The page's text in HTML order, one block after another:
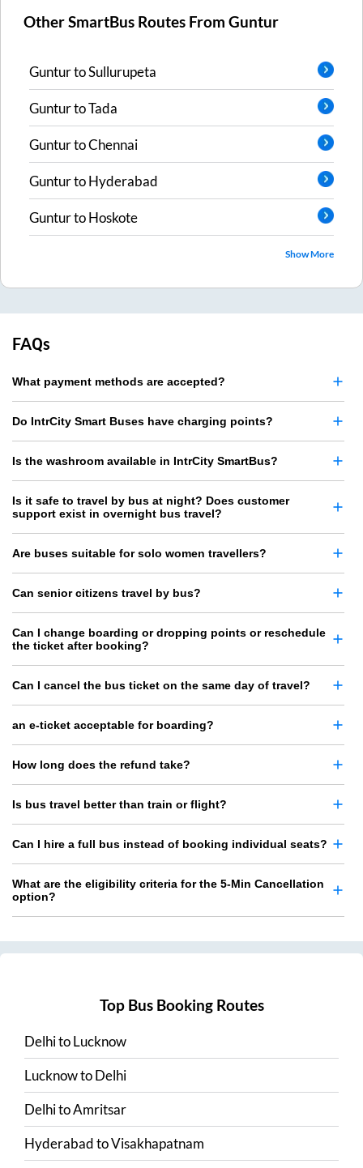
Other SmartBus Routes FromGuntur
GunturtoSullurupeta
GunturtoTada
GunturtoChennai
GunturtoHyderabad
GunturtoHoskote
Show More
FAQs
What payment methods are accepted?
Do IntrCity Smart Buses have charging points?
Is the washroom available in IntrCity SmartBus?
Is it safe to travel by bus at night? Does customer
support exist in overnight bus travel?
Are buses suitable for solo women travellers?
Can senior citizens travel by bus?
Can I change boarding or dropping points or reschedule
the ticket after booking?
Can I cancel the bus ticket on the same day of travel?
an e-ticket acceptable for boarding?
How long does the refund take?
Is bus travel better than train or flight?
Can I hire a full bus instead of booking individual seats?
What are the eligibility criteria for the 5-Min Cancellation
option?
Top Bus Booking Routes
DelhitoLucknow
LucknowtoDelhi
DelhitoAmritsar
HyderabadtoVisakhapatnam